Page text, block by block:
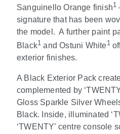
Sanguinello Orange finish1
signature that has been
the model. A further paint
Black1 and Ostuni White1
exterior finishes.
A Black Exterior Pack
complemented by
Gloss Sparkle Silver
Black. Inside, illuminated
‘TWENTY’ centre console